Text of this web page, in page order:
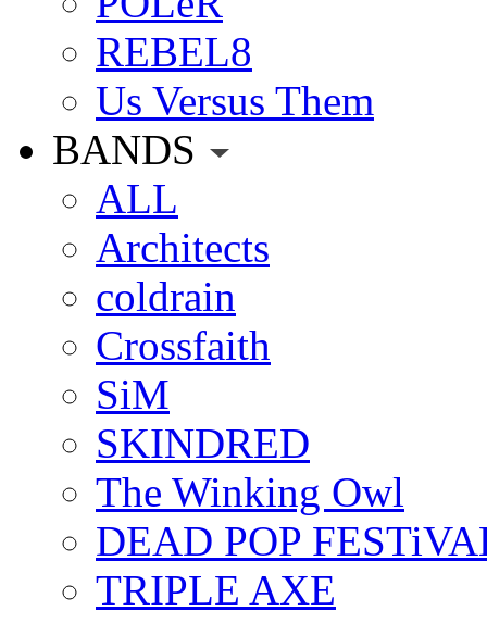
REBEL8
Us Versus Them
BANDS
ALL
Architects
coldrain
Crossfaith
SiM
SKINDRED
The Winking Owl
DEAD POP
TRIPLE AXE